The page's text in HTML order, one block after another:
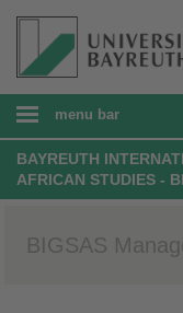
menu bar
BAYREUTH
AFRICAN STUDIES -
BIGSAS